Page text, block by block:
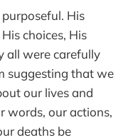
His
choices, His
all were carefully
suggesting that we
our lives and
words, our actions,
deaths be